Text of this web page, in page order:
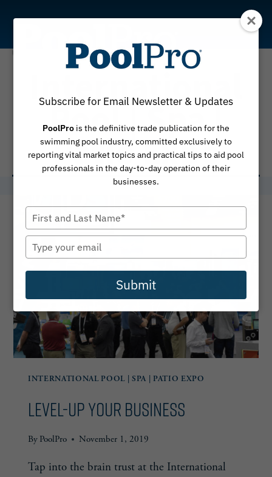
content
International
Pool | Spa |
Patio Expo
INTERNATIONAL POOL | SPA | PATIO EXPO
Level-Up Your Business
By PoolPro November 1, 2019
Tap into the brain trust at the International
Subscribe for Email Newsletter & Updates
PoolPro is the definitive trade publication for the
swimming pool industry, committed exclusively to
reporting vital market topics and practical tips to aid pool
professionals in the day-to-day operation of their
businesses.
Type
your
name
Type
your
email
Submit